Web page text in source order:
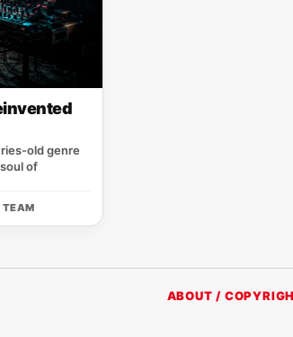
old genre
of
TEAM
ABOUT /